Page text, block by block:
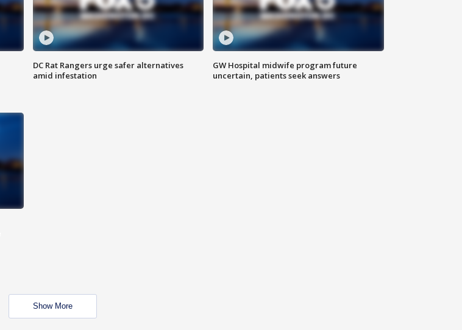
DC Rat Rangers urge safer alternatives
amid infestation
GW Hospital midwife program future
uncertain, patients seek answers
Show More